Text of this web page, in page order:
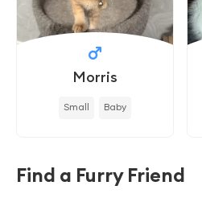
Morris
Small Baby
Find a Furry Friend